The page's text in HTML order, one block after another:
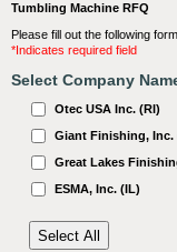
Tumbling Machine RFQ
Please fill out the following
*Indicates required field
Select Company
Otec USA Inc. (RI)
Giant Finishing, Inc.
Great Lakes
ESMA, Inc. (IL)